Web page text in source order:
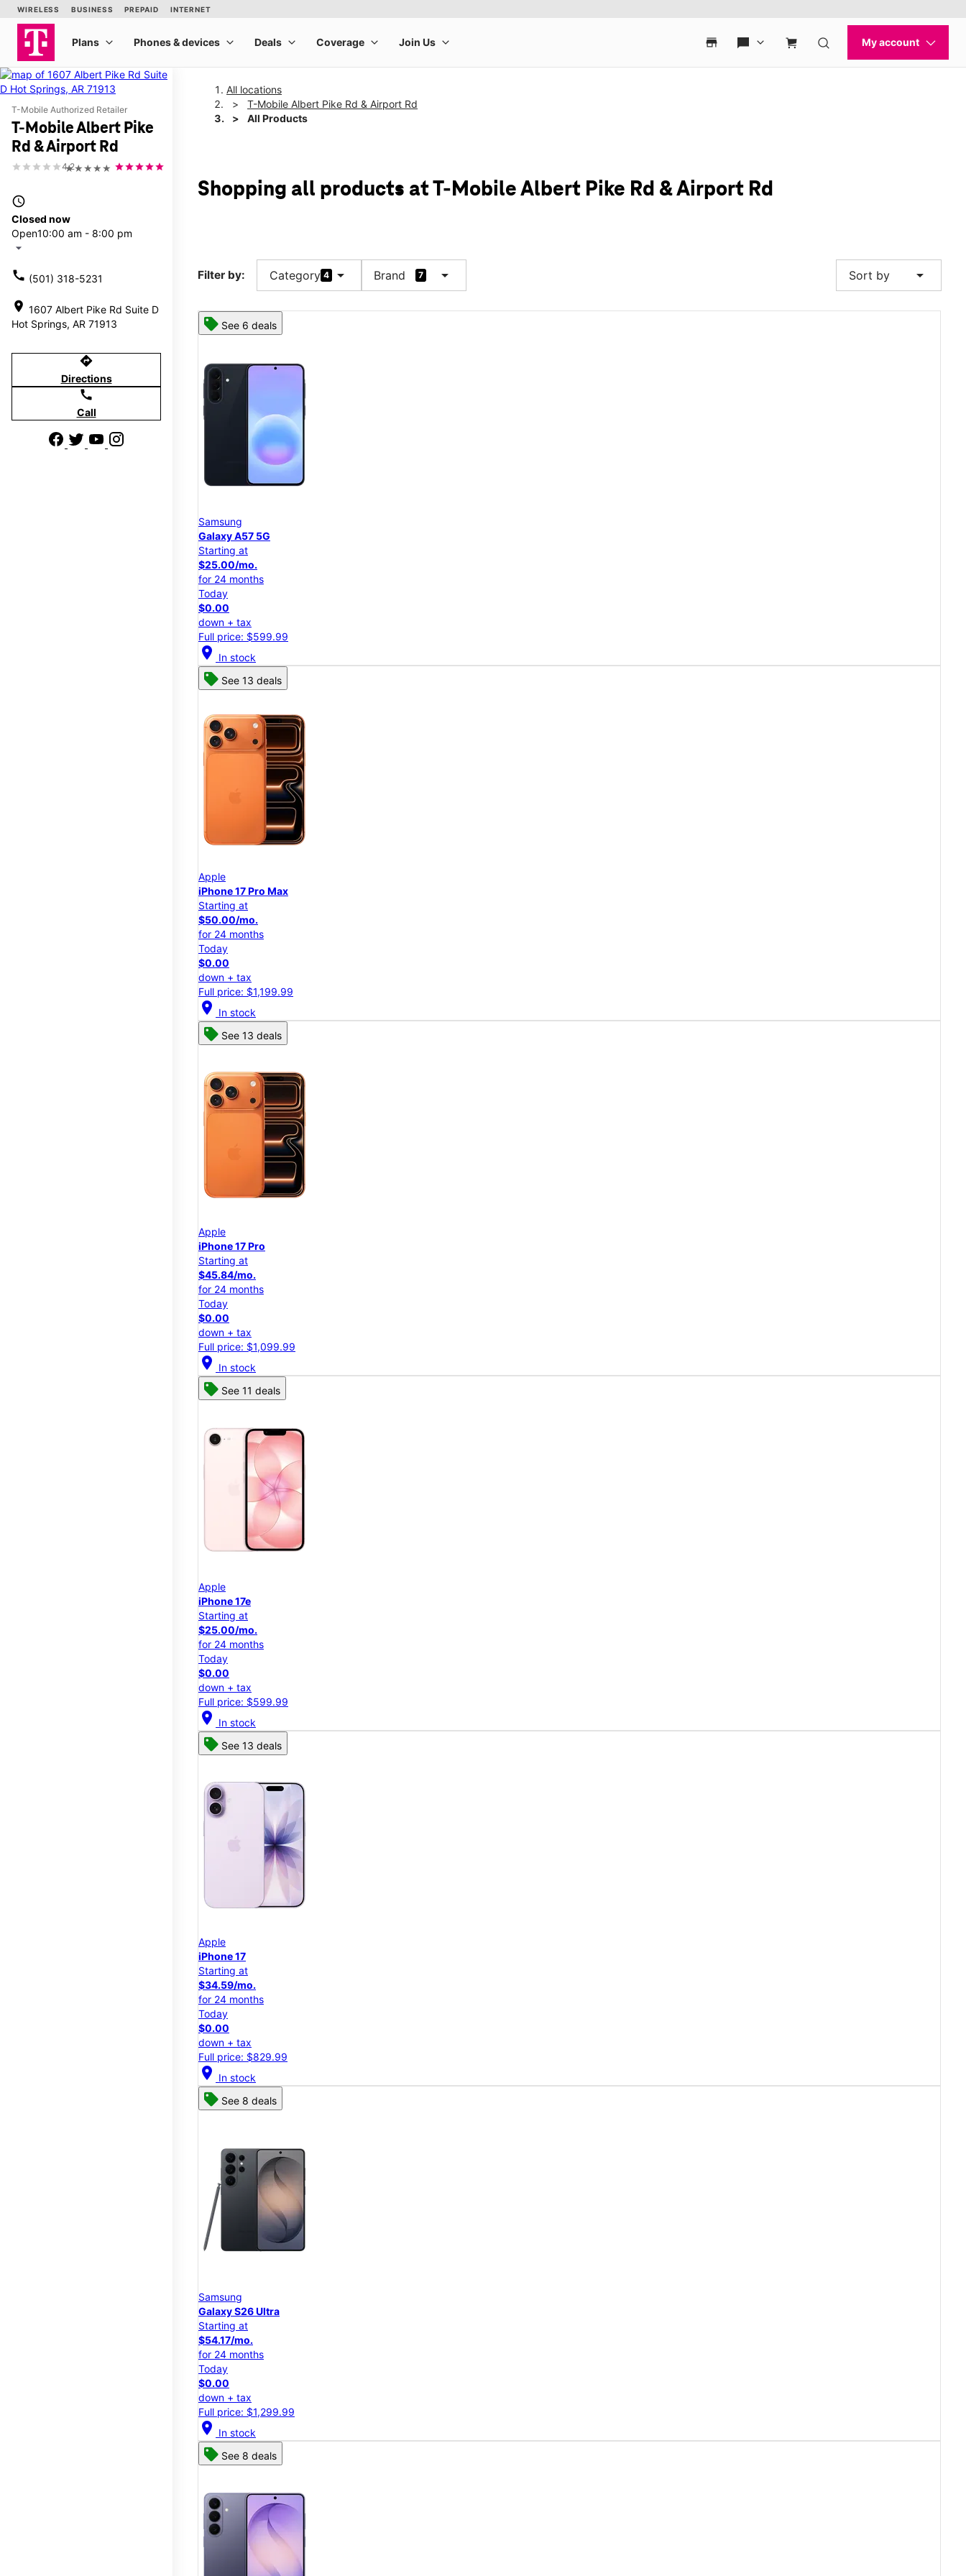
T-Mobile Authorized Retailer
T-Mobile Albert Pike
Rd & Airport Rd
★★★★★
4.2
access_time
Closed now
Open10:00 am - 8:00 pm
arrow_drop_down
call (501) 318-5231
location_on 1607 Albert Pike Rd Suite D
Hot Springs, AR 71913
directions
Directions
call
Call
All locations
T-Mobile Albert Pike Rd & Airport Rd
All Products
Shopping all products at T-Mobile Albert Pike Rd & Airport Rd
Filter by: Category 4 arrow_drop_down Brand 7 arrow_drop_down Sort by arrow_drop_down
See 6 deals
Samsung
Galaxy A57 5G
Starting at
$25.00/mo.
for 24 months
Today
$0.00
down + tax
Full price: $599.99
location_on In stock
See 13 deals
Apple
iPhone 17 Pro Max
Starting at
$50.00/mo.
for 24 months
Today
$0.00
down + tax
Full price: $1,199.99
location_on In stock
See 13 deals
Apple
iPhone 17 Pro
Starting at
$45.84/mo.
for 24 months
Today
$0.00
down + tax
Full price: $1,099.99
location_on In stock
See 11 deals
Apple
iPhone 17e
Starting at
$25.00/mo.
for 24 months
Today
$0.00
down + tax
Full price: $599.99
location_on In stock
See 13 deals
Apple
iPhone 17
Starting at
$34.59/mo.
for 24 months
Today
$0.00
down + tax
Full price: $829.99
location_on In stock
See 8 deals
Samsung
Galaxy S26 Ultra
Starting at
$54.17/mo.
for 24 months
Today
$0.00
down + tax
Full price: $1,299.99
location_on In stock
See 8 deals